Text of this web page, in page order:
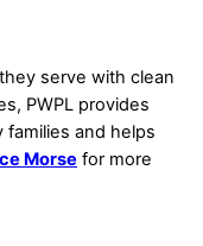
serve with clean
PWPL provides
and helps
Morse for more